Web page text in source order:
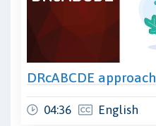
DRcABCDE approach
04:36 English